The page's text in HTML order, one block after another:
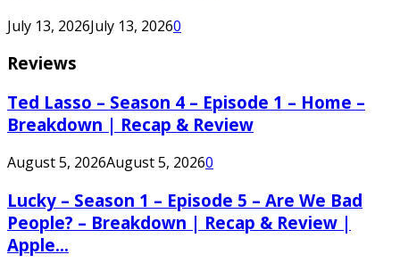
July 13, 2026July 13, 20260
Reviews
Ted Lasso – Season 4 – Episode 1 – Home –
Breakdown | Recap & Review
August 5, 2026August 5, 20260
Lucky – Season 1 – Episode 5 – Are We Bad
People? – Breakdown | Recap & Review |
Apple...